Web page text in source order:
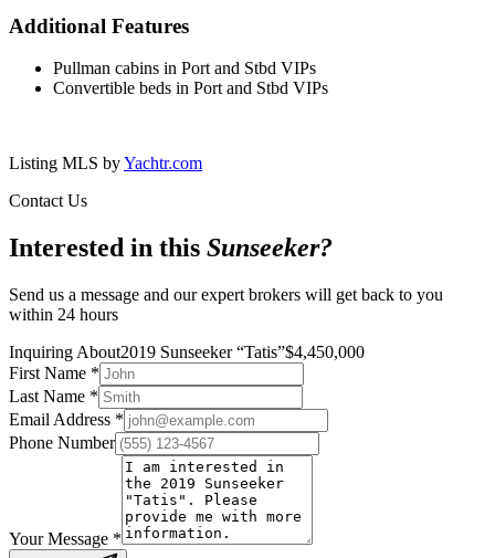
Additional Features
Pullman cabins in Port and Stbd VIPs
Convertible beds in Port and Stbd VIPs
Listing MLS byYachtr.com
Contact Us
Interested in this Sunseeker?
Send us a message and our expert brokers will get back to you
within 24 hours
Inquiring About2019 Sunseeker“Tatis”$4,450,000
First Name *
Last Name *
Email Address *
Phone Number
Your Message *